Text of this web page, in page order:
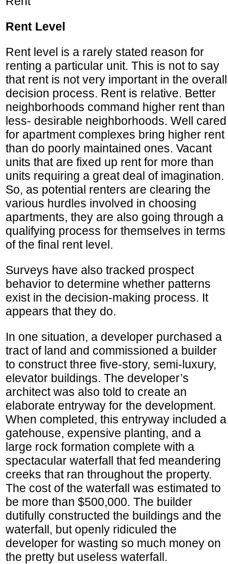
Rent Level
Rent level is a rarely stated reason for
renting a particular unit. This is not to say
that rent is not very important in the overall
decision process. Rent is relative. Better
neighborhoods command higher rent than
less- desirable neighborhoods. Well cared
for apartment complexes bring higher rent
than do poorly maintained ones. Vacant
units that are fixed up rent for more than
units requiring a great deal of imagination.
So, as potential renters are clearing the
various hurdles involved in choosing
apartments, they are also going through a
qualifying process for themselves in terms
of the final rent level.
Surveys have also tracked prospect
behavior to determine whether patterns
exist in the decision-making process. It
appears that they do.
In one situation, a developer purchased a
tract of land and commissioned a builder
to construct three five-story, semi-luxury,
elevator buildings. The developer’s
architect was also told to create an
elaborate entryway for the development.
When completed, this entryway included a
gatehouse, expensive planting, and a
large rock formation complete with a
spectacular waterfall that fed meandering
creeks that ran throughout the property.
The cost of the waterfall was estimated to
be more than $500,000. The builder
dutifully constructed the buildings and the
waterfall, but openly ridiculed the
developer for wasting so much money on
the pretty but useless waterfall.